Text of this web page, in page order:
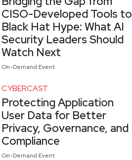
CISO-Developed Tools to
Black Hat Hype: What AI
Security Leaders Should
Watch Next
On-Demand Event
CYBERCAST
Protecting Application
User Data for Better
Privacy, Governance, and
Compliance
On-Demand Event